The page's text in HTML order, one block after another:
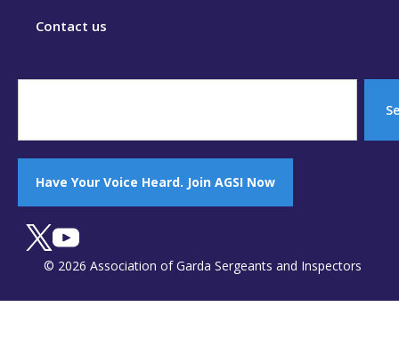
Contact us
Have Your Voice Heard. Join AGSI Now
© 2026 Association of Garda Sergeants and Inspectors